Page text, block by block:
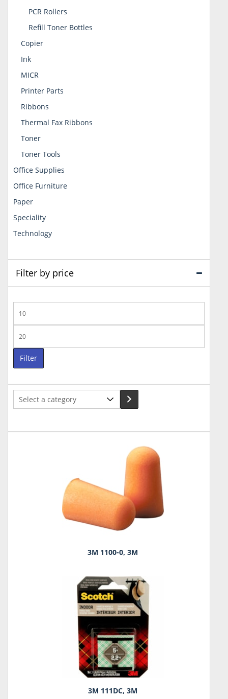
PCR Rollers
Refill Toner Bottles
Copier
Ink
MICR
Printer Parts
Ribbons
Thermal Fax Ribbons
Toner
Toner Tools
Office Supplies
Office Furniture
Paper
Speciality
Technology
Filter by price
price
price
Filter
Select
3M 1100-0, 3M
3M 111DC, 3M